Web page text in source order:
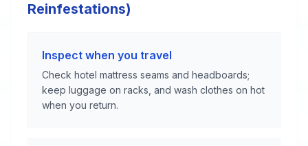
Reinfestations)
Inspect when you travel
Check hotel mattress seams and headboards;
keep luggage on racks, and wash clothes on hot
when you return.